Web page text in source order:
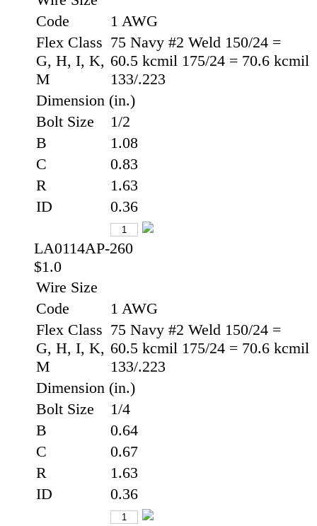
Code
1 AWG
Flex Class
G, H, I, K,
M
75 Navy #2 Weld 150/24 =
60.5 kcmil 175/24 = 70.6 kcmil
133/.223
Dimension (in.)
Bolt Size
1/2
B
1.08
C
0.83
R
1.63
ID
0.36
LA0114AP-260
$1.0
Wire Size
Code
1 AWG
Flex Class
G, H, I, K,
M
75 Navy #2 Weld 150/24 =
60.5 kcmil 175/24 = 70.6 kcmil
133/.223
Dimension (in.)
Bolt Size
1/4
B
0.64
C
0.67
R
1.63
ID
0.36